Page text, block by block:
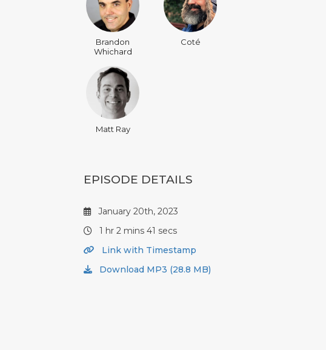
Brandon
Whichard
Coté
Matt Ray
EPISODE DETAILS
January 20th, 2023
1 hr 2 mins 41 secs
Link with Timestamp
Download MP3 (28.8 MB)